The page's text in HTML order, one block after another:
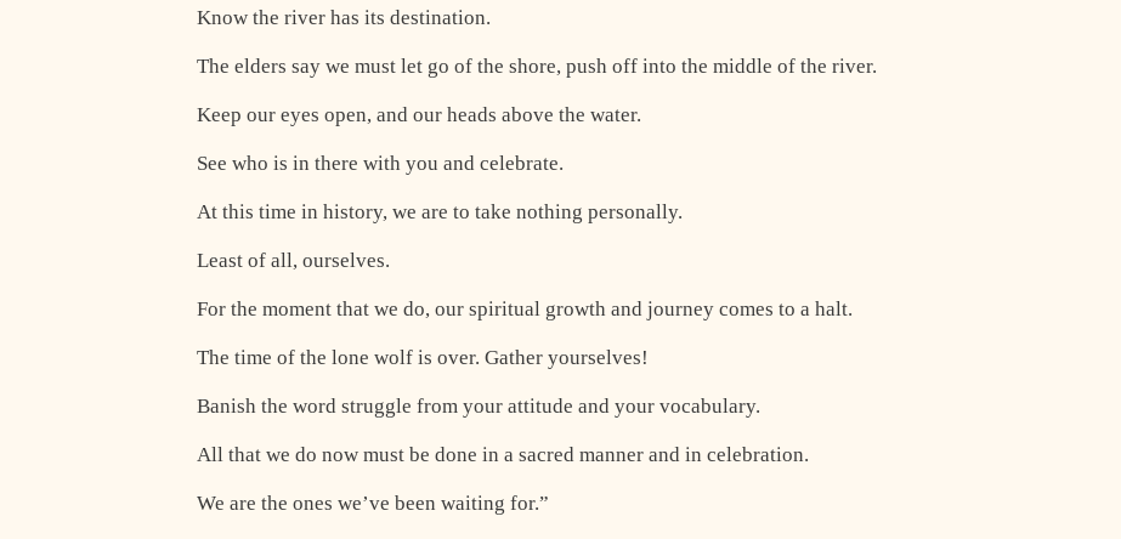
Know the river has its destination.
The elders say we must let go of the shore, push off into the middle of the river.
Keep our eyes open, and our heads above the water.
See who is in there with you and celebrate.
At this time in history, we are to take nothing personally.
Least of all, ourselves.
For the moment that we do, our spiritual growth and journey comes to a halt.
The time of the lone wolf is over. Gather yourselves!
Banish the word struggle from your attitude and your vocabulary.
All that we do now must be done in a sacred manner and in celebration.
We are the ones we’ve been waiting for.”